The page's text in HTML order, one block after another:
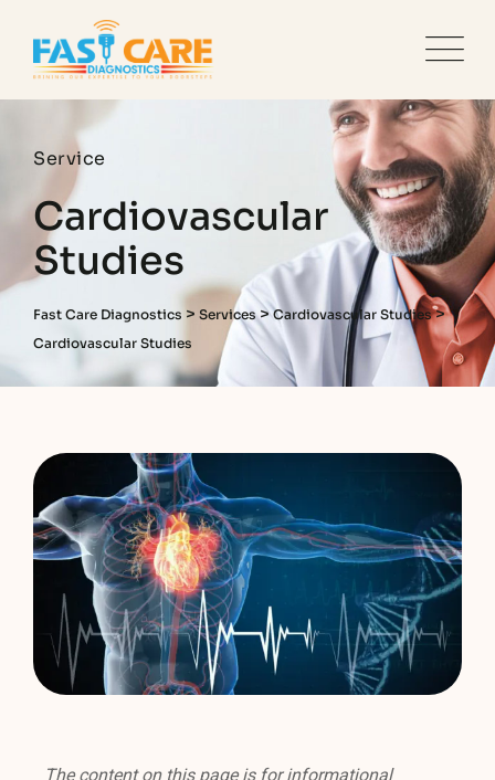
Service
Cardiovascular
Studies
Fast Care Diagnostics > Services>Cardiovascular Studies>
Cardiovascular Studies
The content on this page is for informational